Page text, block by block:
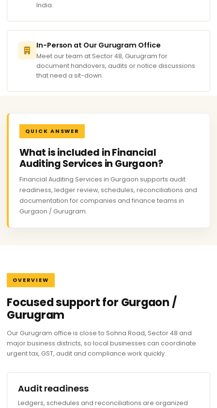
India.
In-Person at Our Gurugram Office
Meet our team at Sector 48, Gurugram for
document handovers, audits or notice discussions
that need a sit-down.
QUICK ANSWER
What is included in Financial
Auditing Services in Gurgaon?
Financial Auditing Services in Gurgaon supports audit
readiness, ledger review, schedules, reconciliations and
documentation for companies and finance teams in
Gurgaon / Gurugram.
OVERVIEW
Focused support for Gurgaon /
Gurugram
Our Gurugram office is close to Sohna Road, Sector 48 and
major business districts, so local businesses can coordinate
urgent tax, GST, audit and compliance work quickly.
Audit readiness
Ledgers, schedules and reconciliations are organized